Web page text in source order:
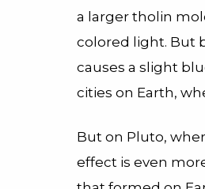
a larger tholin
colored light. But
causes a slight
cities on Earth,
But on Pluto,
effect is even